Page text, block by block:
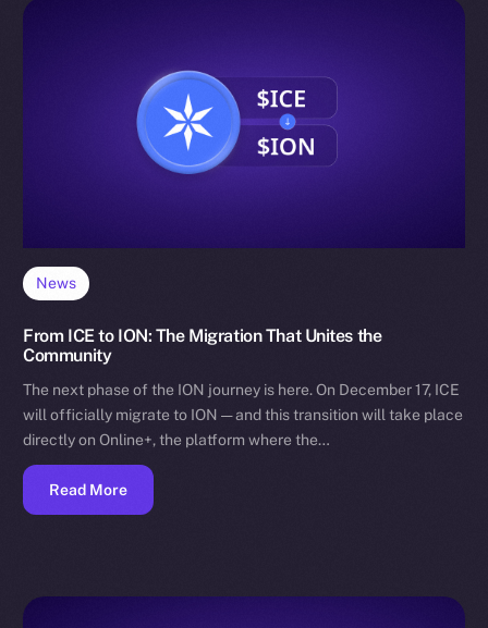
News
From ICE to ION: The Migration That Unites the
Community
The next phase of the ION journey is here. On December 17, ICE
will officially migrate to ION — and this transition will take place
directly on Online+, the platform where the…
Read More